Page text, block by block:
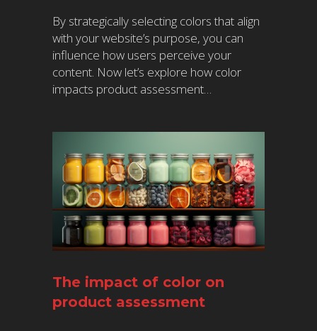
By strategically selecting colors that align
with your website’s purpose, you can
influence how users perceive your
content. Now let’s explore how color
impacts product assessment…
The impact of color on
product assessment